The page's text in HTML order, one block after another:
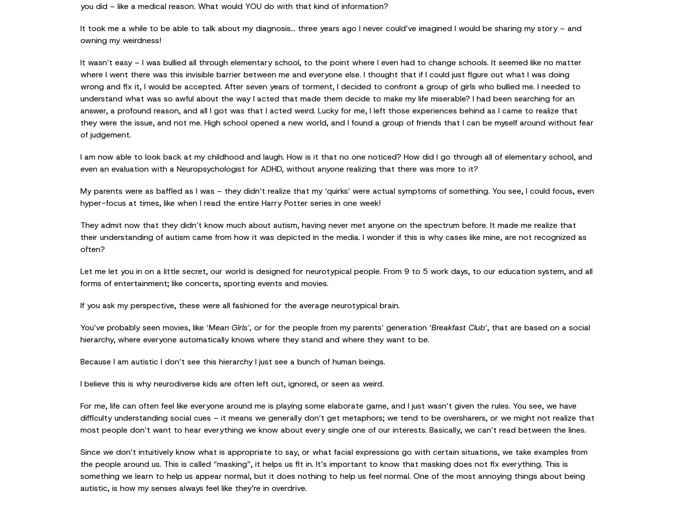
you did – like a medical reason. What would YOU do with that kind of information?
It took me a while to be able to talk about my diagnosis… three years ago I never could’ve imagined I would be sharing my story – and
owning my weirdness!
It wasn’t easy – I was bullied all through elementary school, to the point where I even had to change schools. It seemed like no matter
where I went there was this invisible barrier between me and everyone else. I thought that if I could just figure out what I was doing
wrong and fix it, I would be accepted. After seven years of torment, I decided to confront a group of girls who bullied me. I needed to
understand what was so awful about the way I acted that made them decide to make my life miserable? I had been searching for an
answer, a profound reason, and all I got was that I acted weird. Lucky for me, I left those experiences behind as I came to realize that
they were the issue, and not me. High school opened a new world, and I found a group of friends that I can be myself around without fear
of judgement.
I am now able to look back at my childhood and laugh. How is it that no one noticed? How did I go through all of elementary school, and
even an evaluation with a Neuropsychologist for ADHD, without anyone realizing that there was more to it?
My parents were as baffled as I was – they didn’t realize that my ‘quirks’ were actual symptoms of something. You see, I could focus, even
hyper-focus at times, like when I read the entire Harry Potter series in one week!
They admit now that they didn’t know much about autism, having never met anyone on the spectrum before. It made me realize that
their understanding of autism came from how it was depicted in the media. I wonder if this is why cases like mine, are not recognized as
often?
Let me let you in on a little secret, our world is designed for neurotypical people. From 9 to 5 work days, to our education system, and all
forms of entertainment; like concerts, sporting events and movies.
If you ask my perspective, these were all fashioned for the average neurotypical brain.
You’ve probably seen movies, like ‘Mean Girls’, or for the people from my parents’ generation ‘Breakfast Club’, that are based on a social
hierarchy, where everyone automatically knows where they stand and where they want to be.
Because I am autistic I don’t see this hierarchy I just see a bunch of human beings.
I believe this is why neurodiverse kids are often left out, ignored, or seen as weird.
For me, life can often feel like everyone around me is playing some elaborate game, and I just wasn’t given the rules. You see, we have
difficulty understanding social cues – it means we generally don’t get metaphors; we tend to be oversharers, or we might not realize that
most people don’t want to hear everything we know about every single one of our interests. Basically, we can’t read between the lines.
Since we don’t intuitively know what is appropriate to say, or what facial expressions go with certain situations, we take examples from
the people around us. This is called “masking”, it helps us fit in. It’s important to know that masking does not fix everything. This is
something we learn to help us appear normal, but it does nothing to help us feel normal. One of the most annoying things about being
autistic, is how my senses always feel like they’re in overdrive.